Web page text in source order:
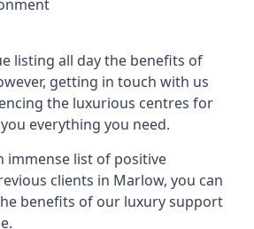
listing all day the benefits of
getting in touch with us
the luxurious centres for
everything you need.
immense list of positive
clients in Marlow, you can
benefits of our luxury support